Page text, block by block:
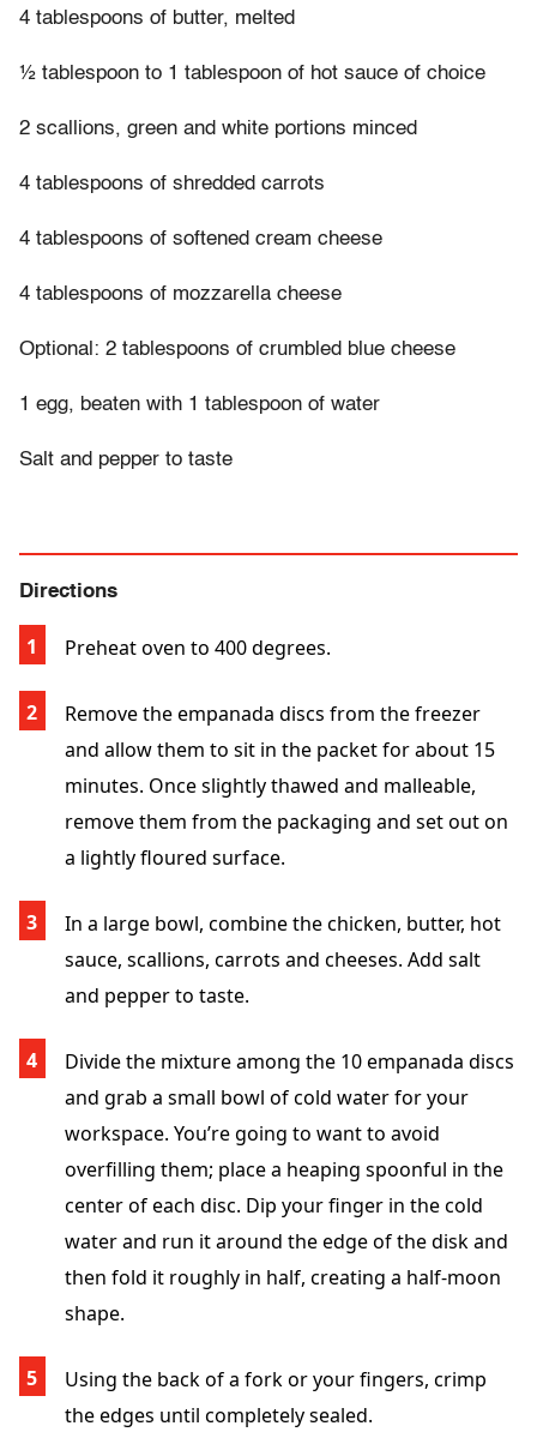
4 tablespoons of butter, melted
½ tablespoon to 1 tablespoon of hot sauce of choice
2 scallions, green and white portions minced
4 tablespoons of shredded carrots
4 tablespoons of softened cream cheese
4 tablespoons of mozzarella cheese
Optional: 2 tablespoons of crumbled blue cheese
1 egg, beaten with 1 tablespoon of water
Salt and pepper to taste
Directions
Preheat oven to 400 degrees.
Remove the empanada discs from the freezer
and allow them to sit in the packet for about 15
minutes. Once slightly thawed and malleable,
remove them from the packaging and set out on
a lightly floured surface.
In a large bowl, combine the chicken, butter, hot
sauce, scallions, carrots and cheeses. Add salt
and pepper to taste.
Divide the mixture among the 10 empanada discs
and grab a small bowl of cold water for your
workspace. You’re going to want to avoid
overfilling them; place a heaping spoonful in the
center of each disc. Dip your finger in the cold
water and run it around the edge of the disk and
then fold it roughly in half, creating a half-moon
shape.
Using the back of a fork or your fingers, crimp
the edges until completely sealed.